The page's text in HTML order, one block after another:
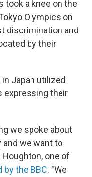
took a knee on the
Olympics on
discrimination and
by their
Japan utilized
expressing their
we spoke about
and we want to
one of
by the BBC. "We